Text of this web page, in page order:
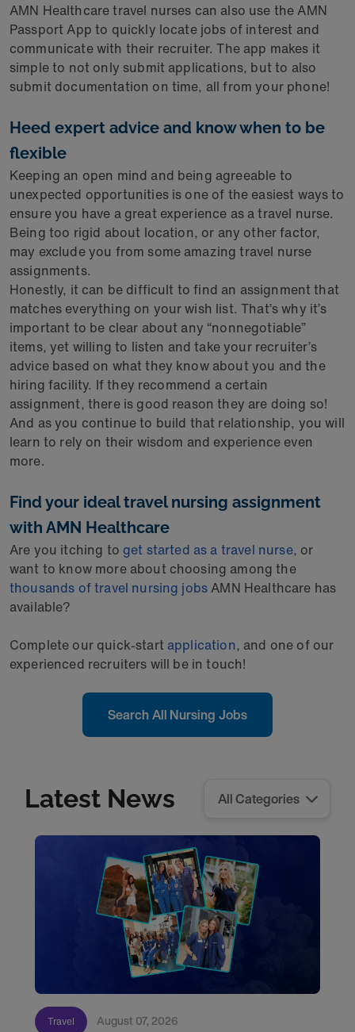
AMN Healthcare travel nurses can also use the AMN
Passport App to quickly locate jobs of interest and
communicate with their recruiter. The app makes it
simple to not only submit applications, but to also
submit documentation on time, all from your phone!
Heed expert advice and know when to be
flexible
Keeping an open mind and being agreeable to
unexpected opportunities is one of the easiest ways to
ensure you have a great experience as a travel nurse.
Being too rigid about location, or any other factor,
may exclude you from some amazing travel nurse
assignments.
Honestly, it can be difficult to find an assignment that
matches everything on your wish list. That’s why it’s
important to be clear about any “nonnegotiable”
items, yet willing to listen and take your recruiter’s
advice based on what they know about you and the
hiring facility. If they recommend a certain
assignment, there is good reason they are doing so!
And as you continue to build that relationship, you will
learn to rely on their wisdom and experience even
more.
Find your ideal travel nursing assignment
with AMN Healthcare
Are you itching to get started as a travel nurse, or
want to know more about choosing among the
thousands of travel nursing jobsAMN Healthcare has
available?
Complete our quick-start application, and one of our
experienced recruiters will be in touch!
Search All Nursing Jobs
Latest News
Travel August 07, 2026